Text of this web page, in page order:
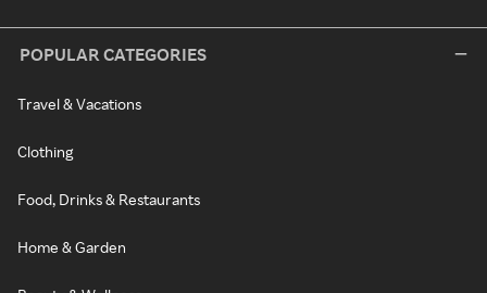
POPULAR CATEGORIES
Travel & Vacations
Clothing
Food, Drinks & Restaurants
Home & Garden